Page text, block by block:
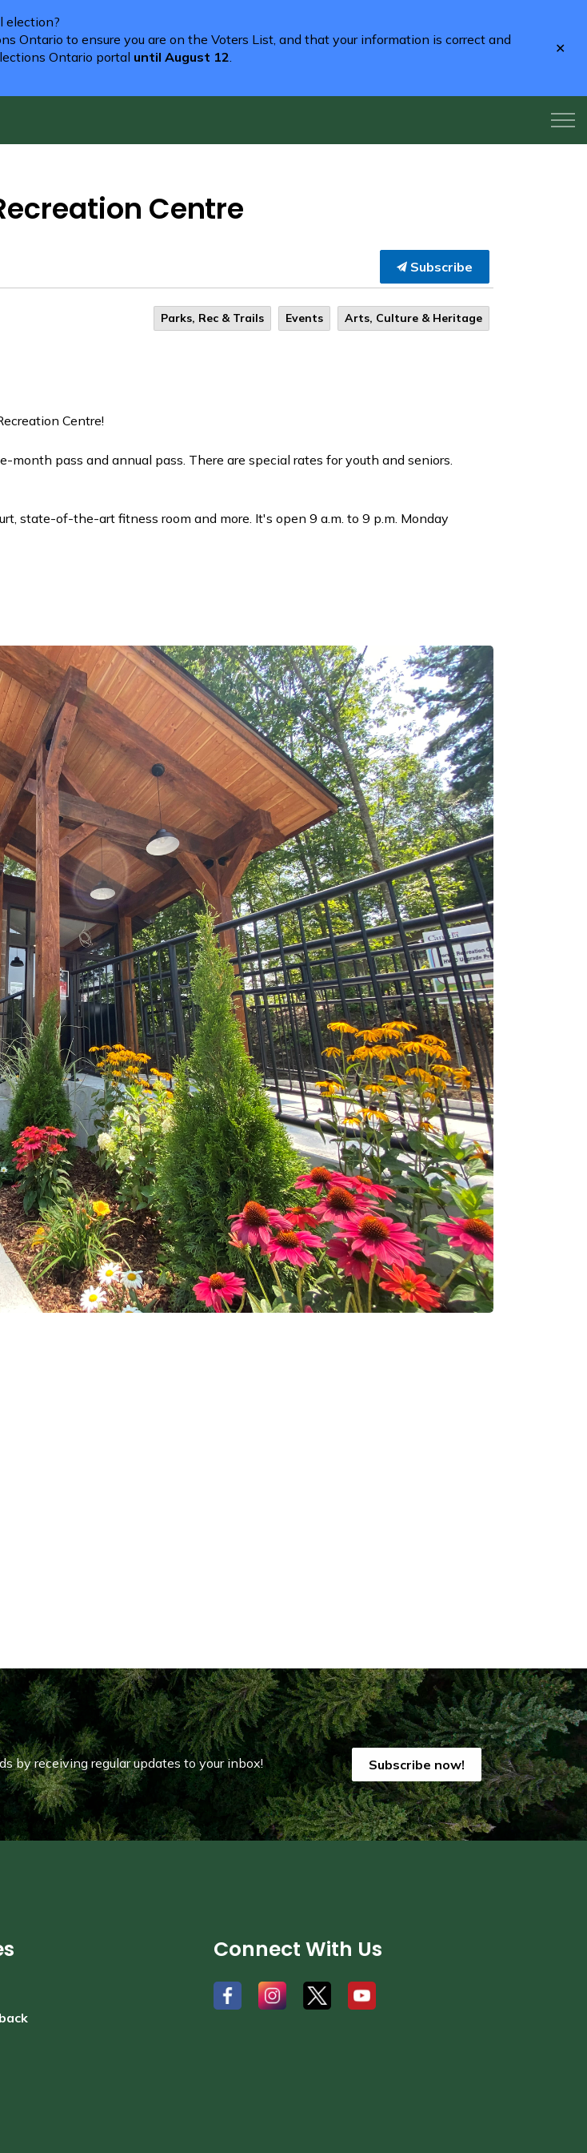
election?
Ontario to ensure you are on the Voters List, and that your information is correct and
Ontario portal until August 12.
Centre
Subscribe
Parks, Rec & Trails Events Arts, Culture & Heritage
Centre!
pass and annual pass. There are special rates for youth and seniors.
state-of-the-art fitness room and more. It's open 9 a.m. to 9 p.m. Monday
by receiving regular updates to your inbox! Subscribe now!
Connect With Us
# # # #